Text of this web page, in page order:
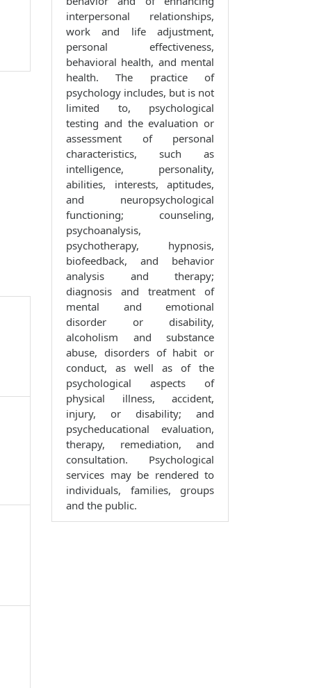
interpersonal relationships,
work and life adjustment,
personal effectiveness,
behavioral health, and mental
health. The practice of
psychology includes, but is not
limited to, psychological
testing and the evaluation or
assessment of personal
characteristics, such as
intelligence, personality,
abilities, interests, aptitudes,
and neuropsychological
functioning; counseling,
psychoanalysis,
psychotherapy, hypnosis,
biofeedback, and behavior
analysis and therapy;
diagnosis and treatment of
mental and emotional
disorder or disability,
alcoholism and substance
abuse, disorders of habit or
conduct, as well as of the
psychological aspects of
physical illness, accident,
injury, or disability; and
psycheducational evaluation,
therapy, remediation, and
consultation. Psychological
services may be rendered to
individuals, families, groups
and the public.